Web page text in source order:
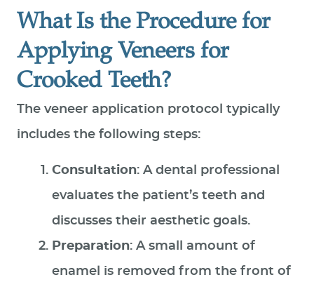
What Is the Procedure for
Applying Veneers for
Crooked Teeth?
The veneer application protocol typically
includes the following steps:
Consultation: A dental professional
evaluates the patient’s teeth and
discusses their aesthetic goals.
Preparation: A small amount of
enamel is removed from the front of